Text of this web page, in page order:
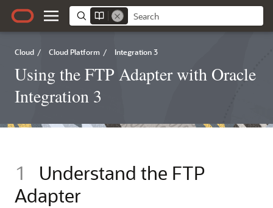
Cloud / Cloud Platform / Integration 3
Using the FTP Adapter with Oracle
Integration 3
1 Understand the FTP
Adapter